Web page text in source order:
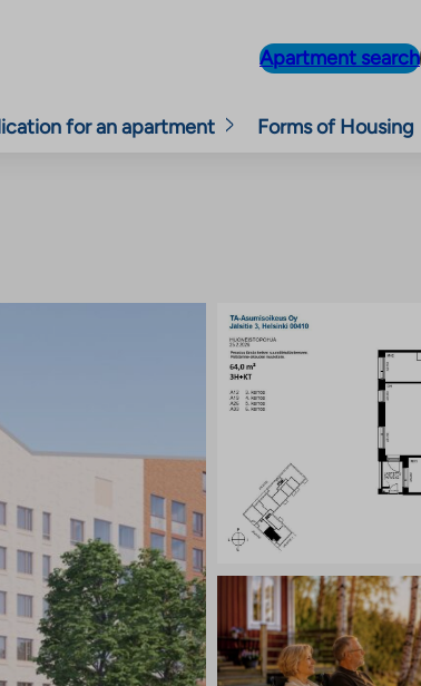
Apartment search
for an apartment Forms of Housing